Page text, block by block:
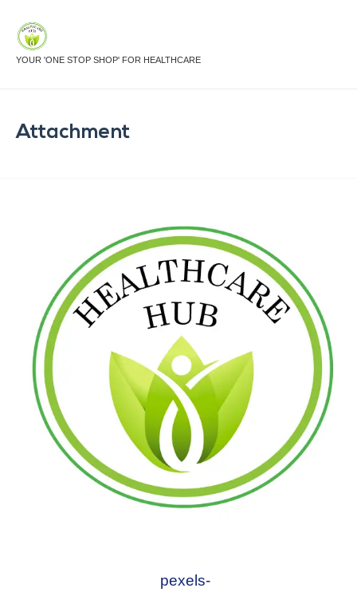
YOUR 'ONE STOP SHOP' FOR HEALTHCARE
Attachment
pexels-